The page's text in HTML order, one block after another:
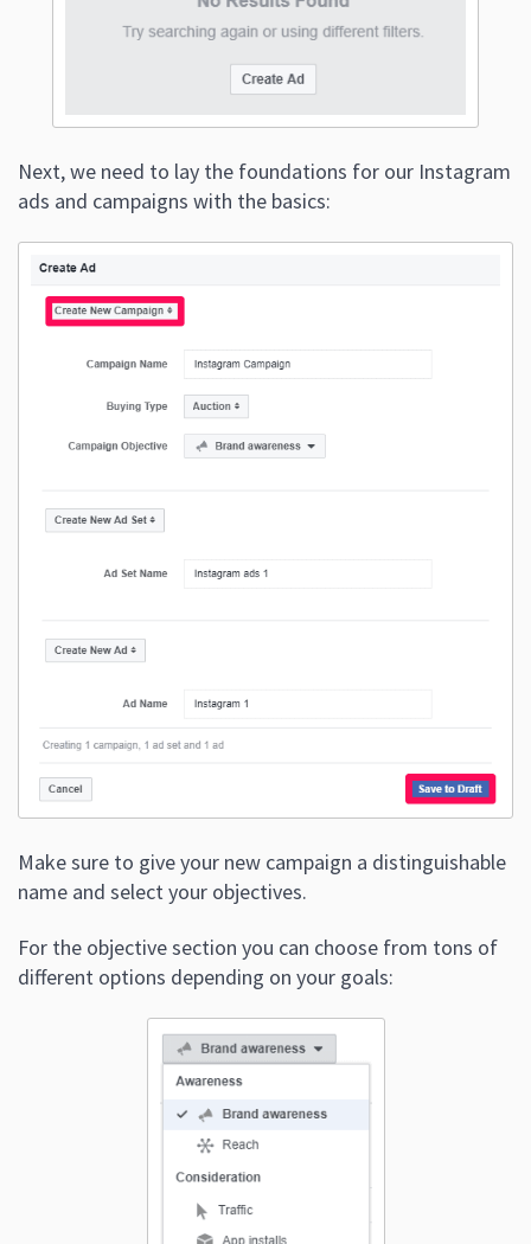
Next, we need to lay the foundations for our Instagram
ads and campaigns with the basics:
Make sure to give your new campaign a distinguishable
name and select your objectives.
For the objective section you can choose from tons of
different options depending on your goals: